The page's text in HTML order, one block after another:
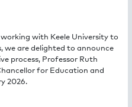
with Keele University to
we are delighted to announce
process, Professor Ruth
for Education and
2026.